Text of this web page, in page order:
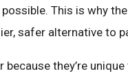
This is why
safer alternative to
because they’re